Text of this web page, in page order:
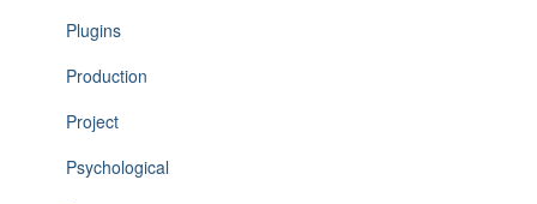
Plugins
Production
Project
Psychological